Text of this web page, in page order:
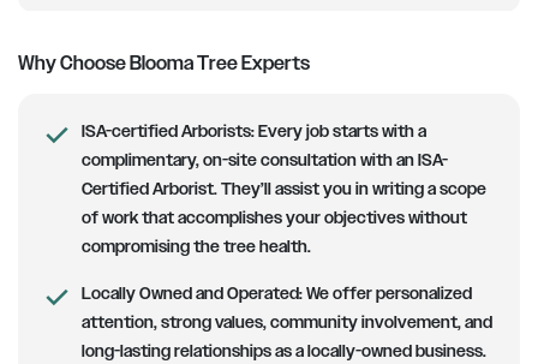
Why Choose Blooma Tree Experts
ISA-certified Arborists: Every job starts with a
complimentary, on-site consultation with an ISA-
Certified Arborist. They’ll assist you in writing a scope
of work that accomplishes your objectives without
compromising the tree health.
Locally Owned and Operated:We offer personalized
attention, strong values, community involvement, and
long-lasting relationships as a locally-owned business.